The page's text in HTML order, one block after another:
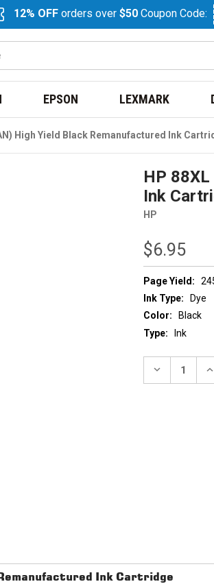
12% OFF orders over $50 Coupon Code:
EPSON LEXMARK
High Yield Black Remanufactured Ink
HP
Ink
HP
$6.95
Page Yield:
Ink Type:
Dye
Color:
Black
Type:
Ink
DECREASE
Ink Cartridge